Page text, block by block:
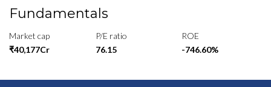
Fundamentals
Market cap
₹40,177Cr
P/E ratio
76.15
ROE
-746.60%